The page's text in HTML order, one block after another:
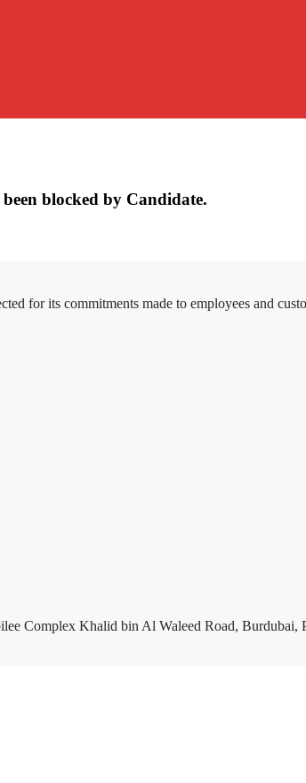
blocked by Candidate.
for its commitments made to employees and
Complex Khalid bin Al Waleed Road, Burdubai,